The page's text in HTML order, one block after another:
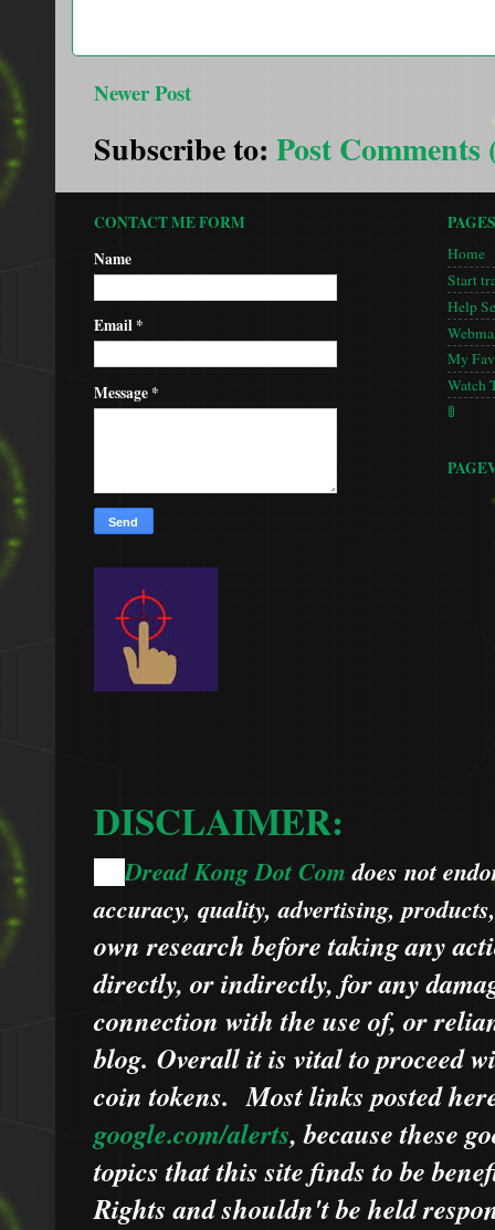
Newer Post
Subscribe to: Post Comments
CONTACT ME FORM
Name
Email*
Message*
PAGES
Home
Start
Help
My
Watch
🚦
DISCLAIMER:
🌞Dread Kong Dot Comdoes not
accuracy, quality, advertising,
own research before taking any
directly, or indirectly, for any
connection with the use of, or
blog. Overall it is vital to proceed
coin tokens.Most links posted
google.com/alerts,becausethese
topics that this site finds to be
Rights and shouldn't be held